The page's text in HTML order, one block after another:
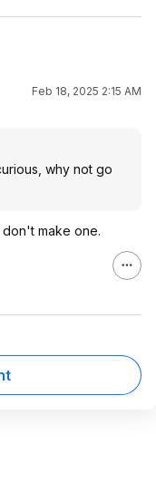
Feb 18, 2025 2:15 AM
why not go
make one.